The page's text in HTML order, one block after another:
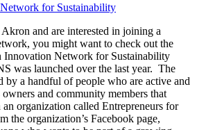
for Sustainability
and are interested in joining a
you might want to check out the
Innovation Network for Sustainability
was launched over the last year. The
by a handful of people who are active and
owners and community members that
organization called Entrepreneurs for
the organization’s Facebook page,